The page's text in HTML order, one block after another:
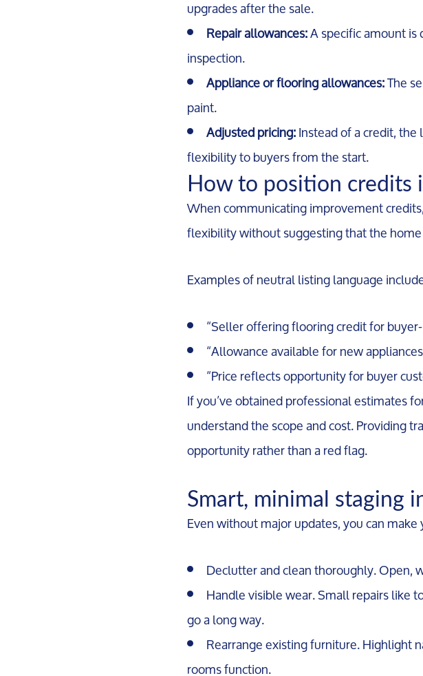
upgrades after the sale.
Repair allowances:A specific amount
inspection.
Appliance or flooring allowances:The
paint.
Adjusted pricing:Instead of a credit,
flexibility to buyers from the start.
How to position credits
When communicating improvement
flexibility without suggesting that the
Examples of neutral listing language
“Seller offering flooring credit for
“Allowance available for new
“Price reflects opportunity for buyer
If you’ve obtained professional estimates
understand the scope and cost. Providing
opportunity rather than a red flag.
Smart, minimal staging
Even without major updates, you can
Declutter and clean thoroughly. Open,
Handle visible wear. Small repairs like
go a long way.
Rearrange existing furniture. Highlight
rooms function.